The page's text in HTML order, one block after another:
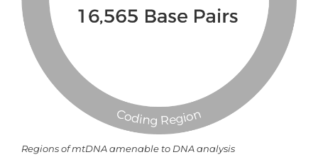
Regions of mtDNA amenable to DNA analysis